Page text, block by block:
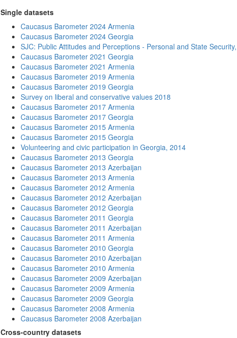
Single datasets
Caucasus Barometer 2024 Armenia
Caucasus Barometer 2024 Georgia
SJC: Public Attitudes and Perceptions - Personal and State
Caucasus Barometer 2021 Georgia
Caucasus Barometer 2021 Armenia
Caucasus Barometer 2019 Armenia
Caucasus Barometer 2019 Georgia
Survey on liberal and conservative values 2018
Caucasus Barometer 2017 Armenia
Caucasus Barometer 2017 Georgia
Caucasus Barometer 2015 Armenia
Caucasus Barometer 2015 Georgia
Volunteering and civic participation in Georgia, 2014
Caucasus Barometer 2013 Georgia
Caucasus Barometer 2013 Azerbaijan
Caucasus Barometer 2013 Armenia
Caucasus Barometer 2012 Armenia
Caucasus Barometer 2012 Azerbaijan
Caucasus Barometer 2012 Georgia
Caucasus Barometer 2011 Georgia
Caucasus Barometer 2011 Azerbaijan
Caucasus Barometer 2011 Armenia
Caucasus Barometer 2010 Georgia
Caucasus Barometer 2010 Azerbaijan
Caucasus Barometer 2010 Armenia
Caucasus Barometer 2009 Azerbaijan
Caucasus Barometer 2009 Armenia
Caucasus Barometer 2009 Georgia
Caucasus Barometer 2008 Armenia
Caucasus Barometer 2008 Azerbaijan
Cross-country datasets